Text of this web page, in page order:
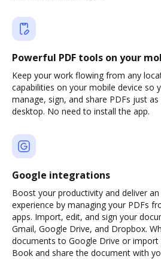
Powerful PDF tools on your
Keep your work flowing from any
capabilities on your mobile device so
manage, sign, and share PDFs just
desktop. No need to install the app.
Google integrations
Boost your productivity and deliver
experience by managing your PDFs
apps. Import, edit, and sign your
Gmail, Google Drive, and Dropbox.
documents to Google Drive or import
Book and share the document with